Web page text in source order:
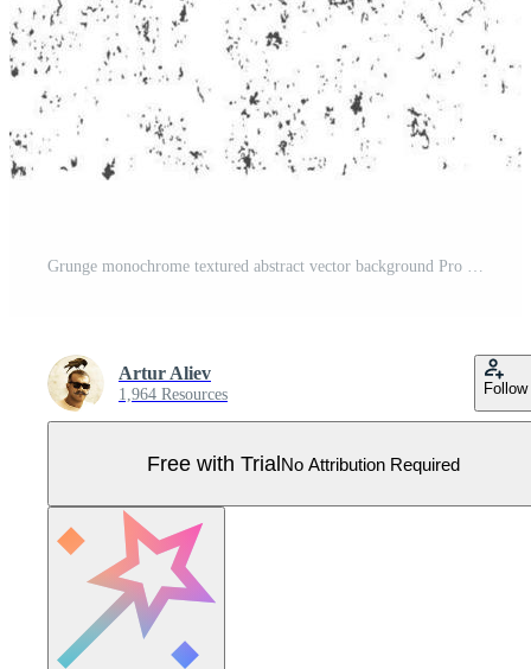
Grunge monochrome textured abstract vector background Pro Vector
Artur Aliev
1,964 Resources Follow
Free with TrialNo Attribution Required